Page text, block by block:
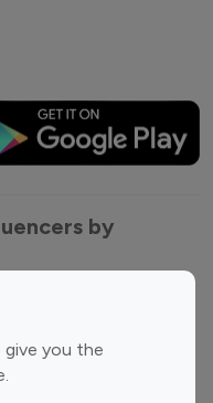
you the
by
Influencers